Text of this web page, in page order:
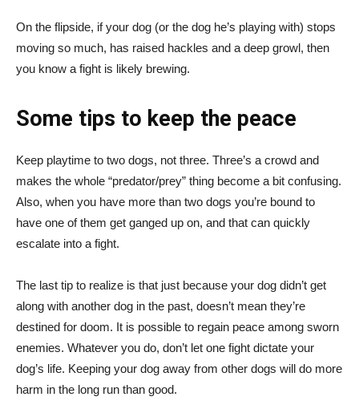
On the flipside, if your dog (or the dog he’s playing with) stops
moving so much, has raised hackles and a deep growl, then
you know a fight is likely brewing.
Some tips to keep the peace
Keep playtime to two dogs, not three. Three’s a crowd and
makes the whole “predator/prey” thing become a bit confusing.
Also, when you have more than two dogs you’re bound to
have one of them get ganged up on, and that can quickly
escalate into a fight.
The last tip to realize is that just because your dog didn’t get
along with another dog in the past, doesn’t mean they’re
destined for doom. It is possible to regain peace among sworn
enemies. Whatever you do, don’t let one fight dictate your
dog’s life. Keeping your dog away from other dogs will do more
harm in the long run than good.